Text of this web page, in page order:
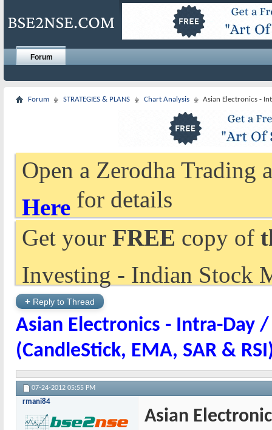
Forum
Forum STRATEGIES & PLANS Chart Analysis Asian Electronics -
Open a Zerodha Trading
Here for details
Get your FREE copy of
Investing - Indian Stock
+ Reply to Thread
Asian Electronics - Intra-Day
(CandleStick, EMA, SAR &
07-24-2012 05:55 PM
rmani84
Asian